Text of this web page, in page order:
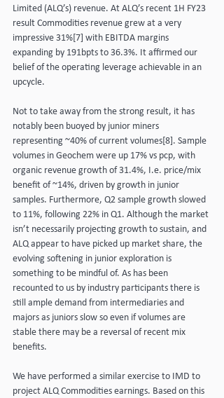
Limited (ALQ’s) revenue. At ALQ’s recent 1H FY23
result Commodities revenue grew at a very
impressive 31%[7] with EBITDA margins
expanding by 191bpts to 36.3%. It affirmed our
belief of the operating leverage achievable in an
upcycle.
Not to take away from the strong result, it has
notably been buoyed by junior miners
representing ~40% of current volumes[8]. Sample
volumes in Geochem were up 17% vs pcp, with
organic revenue growth of 31.4%, I.e. price/mix
benefit of ~14%, driven by growth in junior
samples. Furthermore, Q2 sample growth slowed
to 11%, following 22% in Q1. Although the market
isn’t necessarily projecting growth to sustain, and
ALQ appear to have picked up market share, the
evolving softening in junior exploration is
something to be mindful of. As has been
recounted to us by industry participants there is
still ample demand from intermediaries and
majors as juniors slow so even if volumes are
stable there may be a reversal of recent mix
benefits.
We have performed a similar exercise to IMD to
project ALQ Commodities earnings. Based on this